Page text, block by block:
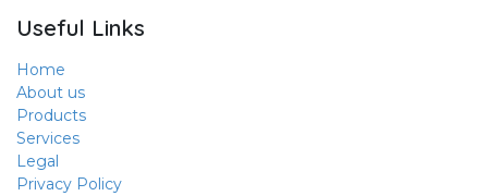
Useful Links
Home
About us
Products
Services
Legal
Privacy Policy